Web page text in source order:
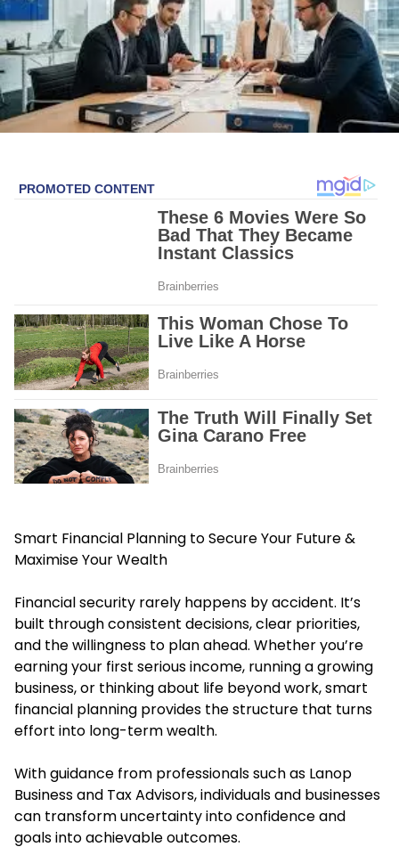
Smart Financial Planning to Secure Your Future &
Maximise Your Wealth
Financial security rarely happens by accident. It’s
built through consistent decisions, clear priorities,
and the willingness to plan ahead. Whether you’re
earning your first serious income, running a growing
business, or thinking about life beyond work, smart
financial planning provides the structure that turns
effort into long-term wealth.
With guidance from professionals such as Lanop
Business and Tax Advisors, individuals and businesses
can transform uncertainty into confidence and
goals into achievable outcomes.